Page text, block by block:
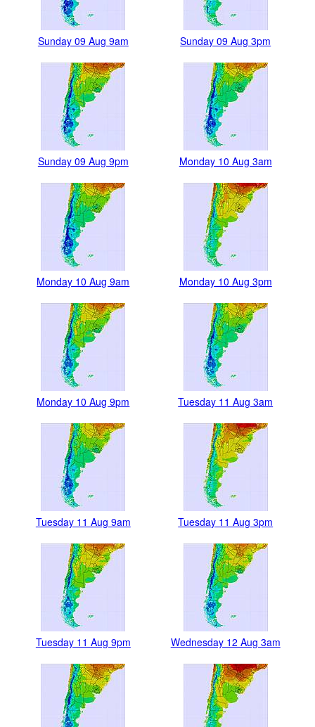
Sunday 09 Aug 9am Sunday 09 Aug 3pm
Sunday 09 Aug 9pm Monday 10 Aug 3am
Monday 10 Aug 9am Monday 10 Aug 3pm
Monday 10 Aug 9pm Tuesday 11 Aug 3am
Tuesday 11 Aug 9am Tuesday 11 Aug 3pm
Tuesday 11 Aug 9pm Wednesday 12 Aug 3am